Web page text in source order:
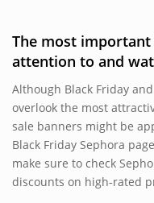
The most important
attention to and
Although Black Friday
overlook the most
sale banners might be
Black Friday Sephora
make sure to check
discounts on high-rated